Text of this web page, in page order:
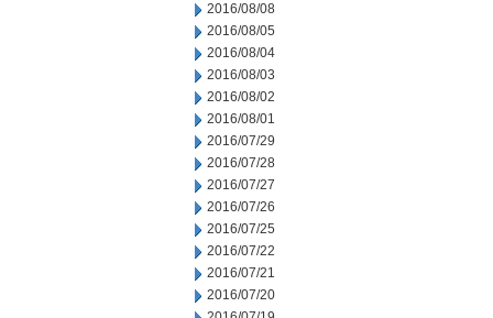
2016/08/08
2016/08/05
2016/08/04
2016/08/03
2016/08/02
2016/08/01
2016/07/29
2016/07/28
2016/07/27
2016/07/26
2016/07/25
2016/07/22
2016/07/21
2016/07/20